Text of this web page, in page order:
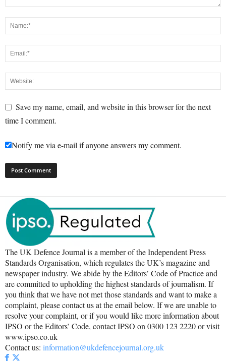
Save my name, email, and website in this browser for the next
time I comment.
Notify me via e-mail if anyone answers my comment.
The UK Defence Journal is a member of the Independent Press
Standards Organisation, which regulates the UK’s magazine and
newspaper industry. We abide by the Editors’ Code of Practice and
are committed to upholding the highest standards of journalism. If
you think that we have not met those standards and want to make a
complaint, please contact us at the email below. If we are unable to
resolve your complaint, or if you would like more information about
IPSO or the Editors’ Code, contact IPSO on 0300 123 2220 or visit
www.ipso.co.uk
Contact us: information@ukdefencejournal.org.uk